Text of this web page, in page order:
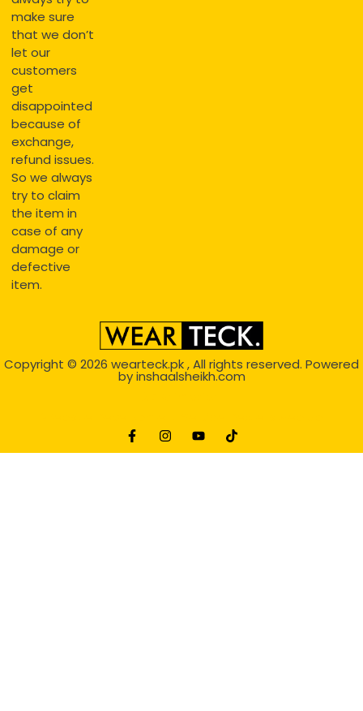
make sure
that we don’t
let our
customers
get
disappointed
because of
exchange,
refund issues.
So we always
try to claim
the item in
case of any
damage or
defective
item.
Copyright © 2026 wearteck.pk, All rights reserved. Powered
byinshaalsheikh.com